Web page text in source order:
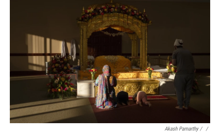
Akash Pamarthy / ‎ /